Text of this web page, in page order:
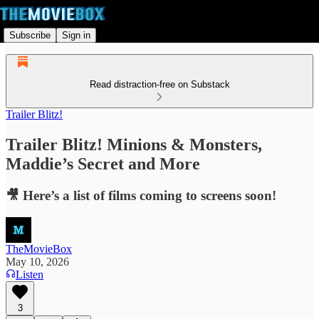
Subscribe Sign in
Read distraction-free on Substack
Trailer Blitz!
Trailer Blitz! Minions & Monsters,
Maddie’s Secret and More
🎥 Here’s a list of films coming to screens soon!
TheMovieBox
May 10, 2026
Listen
3